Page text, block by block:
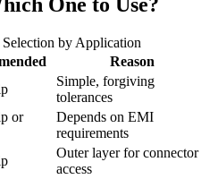
by Application
Reason
Simple, forgiving
tolerances
or
Depends on EMI
requirements
Outer layer for connector
access